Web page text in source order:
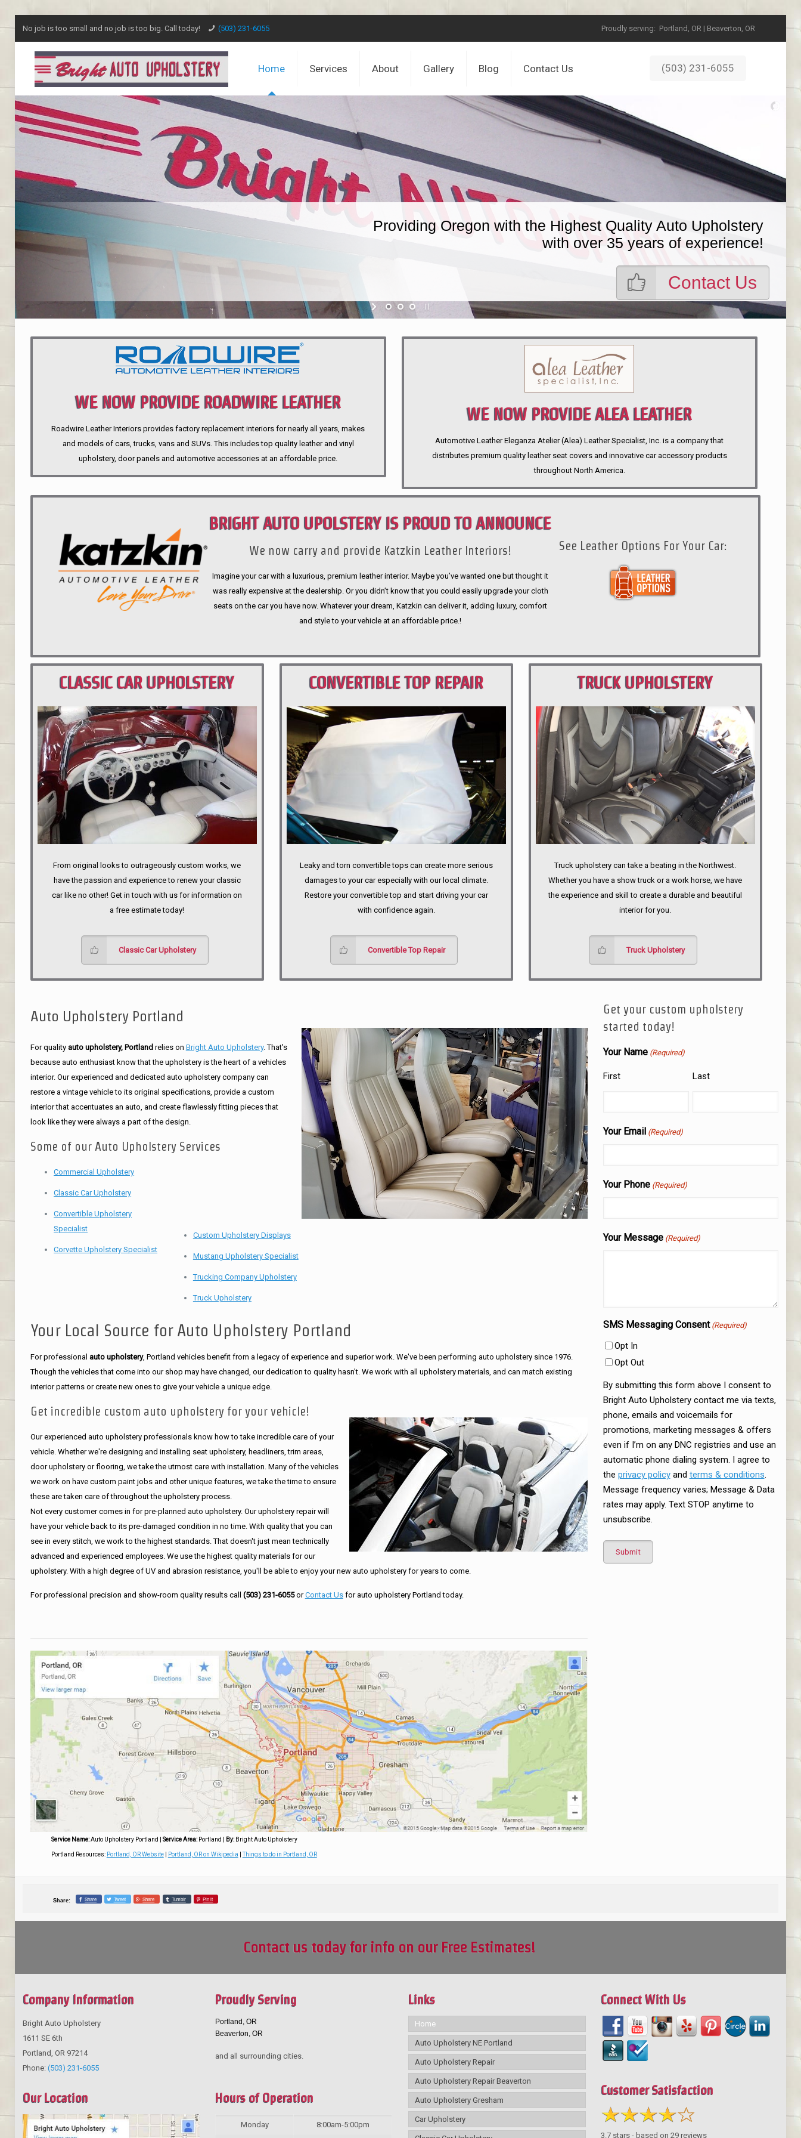
No job is too small and no job is too big. Call today! (503) 231-6055 Proudly serving: Portland, OR | Beaverton, OR
Home Services About Gallery Blog Contact Us (503) 231-6055
Providing Oregon with the Highest Quality Auto Upholstery
with over 35 years of experience!
Contact Us
WE NOW PROVIDE ROADWIRE LEATHER
INTERIORS
Roadwire Leather Interiors provides factory replacement interiors for nearly all years, makes
and models of cars, trucks, vans and SUVs. This includes top quality leather and vinyl
upholstery, door panels and automotive accessories at an affordable price.
WE NOW PROVIDE ALEA LEATHER
Automotive Leather Eleganza Atelier (Alea) Leather Specialist, Inc. is a company that
distributes premium quality leather seat covers and innovative car accessory products
throughout North America.
BRIGHT AUTO UPOLSTERY IS PROUD TO ANNOUNCE
We now carry and provide Katzkin Leather Interiors!
Imagine your car with a luxurious, premium leather interior. Maybe you’ve wanted one but thought it
was really expensive at the dealership. Or you didn’t know that you could easily upgrade your cloth
seats on the car you have now. Whatever your dream, Katzkin can deliver it, adding luxury, comfort
and style to your vehicle at an affordable price.!
See Leather Options For Your Car:
CLASSIC CAR UPHOLSTERY
PORTLAND
From original looks to outrageously custom works, we
have the passion and experience to renew your classic
car like no other! Get in touch with us for information on
a free estimate today!
Classic Car Upholstery
CONVERTIBLE TOP REPAIR
PORTLAND
Leaky and torn convertible tops can create more serious
damages to your car especially with our local climate.
Restore your convertible top and start driving your car
with confidence again.
Convertible Top Repair
TRUCK UPHOLSTERY
PORTLAND
Truck upholstery can take a beating in the Northwest.
Whether you have a show truck or a work horse, we have
the experience and skill to create a durable and beautiful
interior for you.
Truck Upholstery
Get your custom upholstery
started today!
Your Name (Required)
First Last
Your Email (Required)
Your Phone (Required)
Your Message (Required)
SMS Messaging Consent (Required)
Opt In
Opt Out
By submitting this form above I consent to
Bright Auto Upholstery contact me via texts,
phone, emails and voicemails for
promotions, marketing messages & offers
even if I’m on any DNC registries and use an
automatic phone dialing system. I agree to
the privacy policyand terms & conditions.
Message frequency varies; Message & Data
rates may apply. Text STOP anytime to
unsubscribe.
Auto Upholstery Portland
For quality auto upholstery, Portlandrelies on Bright Auto Upholstery. That's
because auto enthusiast know that the upholstery is the heart of a vehicles
interior. Our experienced and dedicated auto upholstery company can
restore a vintage vehicle to its original specifications, provide a custom
interior that accentuates an auto, and create flawlessly fitting pieces that
look like they were always a part of the design.
Some of our Auto Upholstery Services
Commercial Upholstery
Classic Car Upholstery
Convertible Upholstery
Specialist
Corvette Upholstery Specialist
Custom Upholstery Displays
Mustang Upholstery Specialist
Trucking Company Upholstery
Truck Upholstery
Your Local Source for Auto Upholstery Portland
For professional auto upholstery, Portland vehicles benefit from a legacy of experience and superior work. We've been performing auto upholstery since 1976.
Though the vehicles that come into our shop may have changed, our dedication to quality hasn't. We work with all upholstery materials, and can match existing
interior patterns or create new ones to give your vehicle a unique edge.
Get incredible custom auto upholstery for your vehicle!
Our experienced auto upholstery professionals know how to take incredible care of your
vehicle. Whether we're designing and installing seat upholstery, headliners, trim areas,
door upholstery or flooring, we take the utmost care with installation. Many of the vehicles
we work on have custom paint jobs and other unique features, we take the time to ensure
these are taken care of throughout the upholstery process.
Not every customer comes in for pre-planned auto upholstery. Our upholstery repair will
have your vehicle back to its pre-damaged condition in no time. With quality that you can
see in every stitch, we work to the highest standards. That doesn't just mean technically
advanced and experienced employees. We use the highest quality materials for our
upholstery. With a high degree of UV and abrasion resistance, you'll be able to enjoy your new auto upholstery for years to come.
For professional precision and show-room quality results call (503) 231-6055orContact Usfor auto upholstery Portland today.
Service Name: Auto Upholstery Portland Service Area: Portland By:Bright Auto Upholstery
Portland Resources: Portland, OR Website| Portland, OR on Wikipedia |Things to do in Portland, OR
Share: Share Tweet Share Tumblr Pin it
Contact us today for info on our Free Estimates!
Company Information
Bright Auto Upholstery
1611 SE 6th
Portland OR 97214
Phone: (503) 231-6055
Our Location
Proudly Serving
Portland, OR
Beaverton, OR
and all surrounding cities.
Hours of Operation
Monday 8:00am-5:00pm
Links
Home
Auto Upholstery NE Portland
Auto Upholstery Repair
Auto Upholstery Repair Beaverton
Auto Upholstery Gresham
Car Upholstery
Connect With Us
Customer Satisfaction
3.7 stars - based on29 reviews